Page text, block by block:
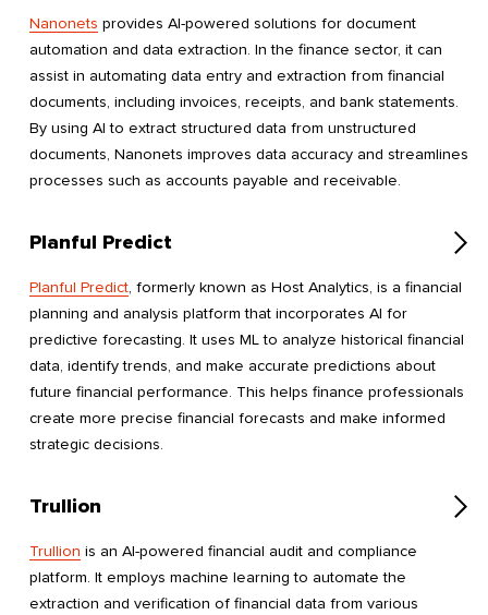
Nanonets provides AI-powered solutions for document
automation and data extraction. In the finance sector, it can
assist in automating data entry and extraction from financial
documents, including invoices, receipts, and bank statements.
By using AI to extract structured data from unstructured
documents, Nanonets improves data accuracy and streamlines
processes such as accounts payable and receivable.
Planful Predict
Planful Predict, formerly known as Host Analytics, is a financial
planning and analysis platform that incorporates AI for
predictive forecasting. It uses ML to analyze historical financial
data, identify trends, and make accurate predictions about
future financial performance. This helps finance professionals
create more precise financial forecasts and make informed
strategic decisions.
Trullion
Trullion is an AI-powered financial audit and compliance
platform. It employs machine learning to automate the
extraction and verification of financial data from various